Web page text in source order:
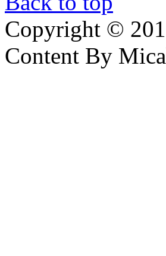
Copyright ©
Content By